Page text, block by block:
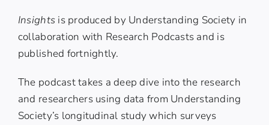
Insights is produced by Understanding Society in
collaboration with Research Podcasts and is
published fortnightly.
The podcast takes a deep dive into the research
and researchers using data from Understanding
Society’s longitudinal study which surveys